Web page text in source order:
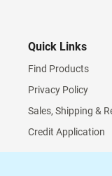
Quick Links
Find Products
Privacy Policy
Sales, Shipping &
Credit Application